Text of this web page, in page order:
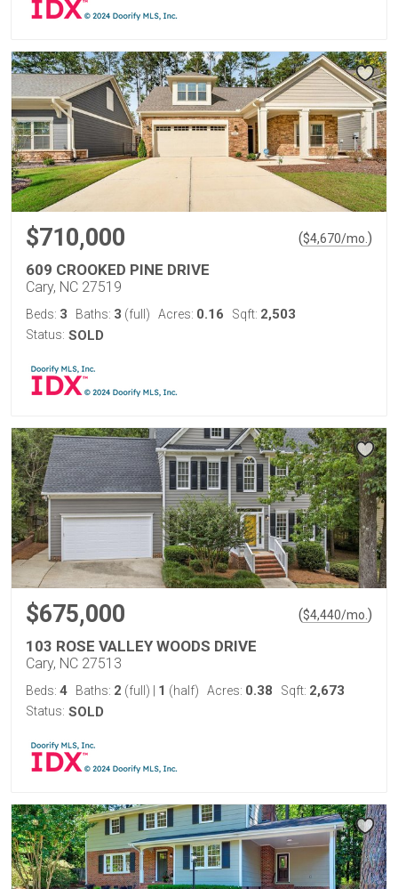
$710,000 ($4,670/mo. )
609 CROOKED PINE DRIVE
Cary, NC 27519
Beds: 3 Baths: 3 (full) Acres: 0.16 Sqft: 2,503
Status: SOLD
$675,000 ($4,440/mo. )
103 ROSE VALLEY WOODS DRIVE
Cary, NC 27513
Beds: 4 Baths: 2 (full) 1 (half) Acres: 0.38 Sqft: 2,673
Status: SOLD